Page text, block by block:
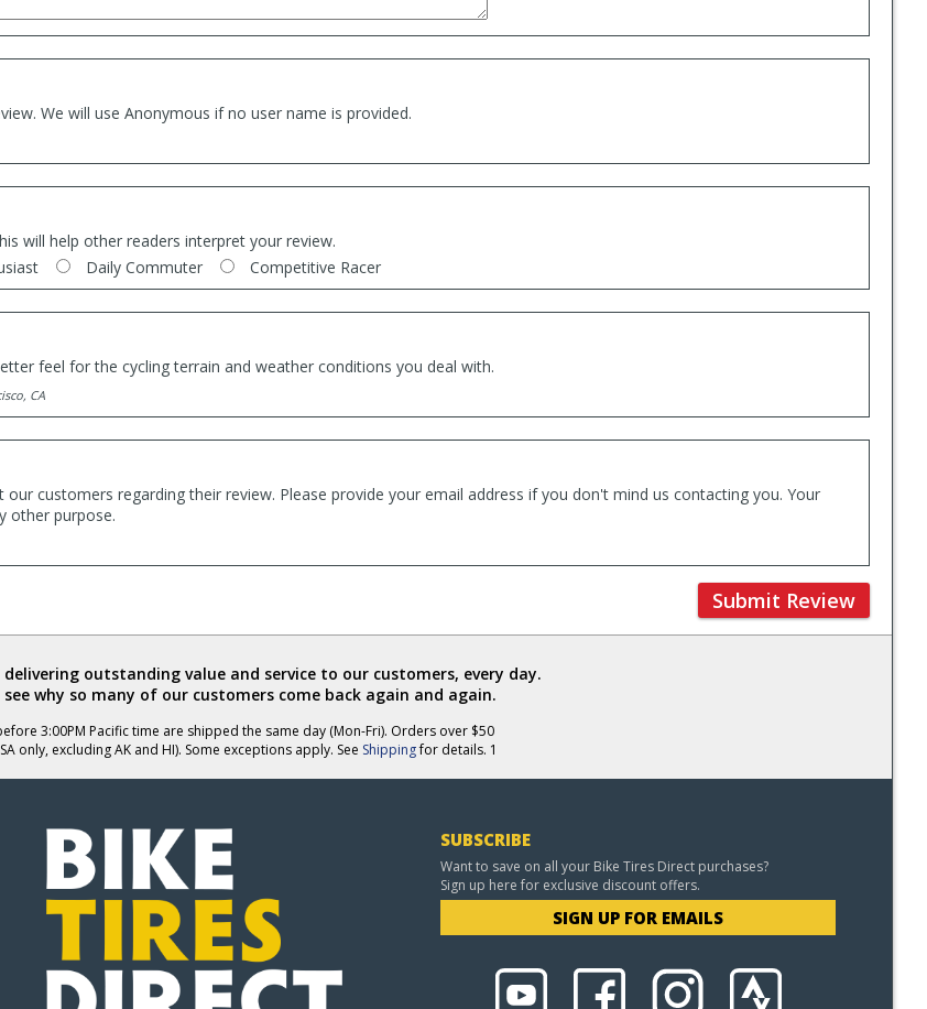
We will use Anonymous if no user name is provided.
will help other readers interpret your review.
Daily Commuter Competitive Racer
feel for the cycling terrain and weather conditions you deal with.
CA
customers regarding their review. Please provide your email address if you don't mind us contacting you. Your
other purpose.
Submit Review
outstanding value and service to our customers, every day.
why so many of our customers come back again and again.
3:00PM Pacific time are shipped the same day (Mon-Fri). Orders over $50
only, excluding AK and HI). Some exceptions apply. See Shippingfor details. 1
SUBSCRIBE
Want to save on all your Bike Tires Direct purchases?
Sign up here for exclusive discount offers.
SIGN UP FOR EMAILS